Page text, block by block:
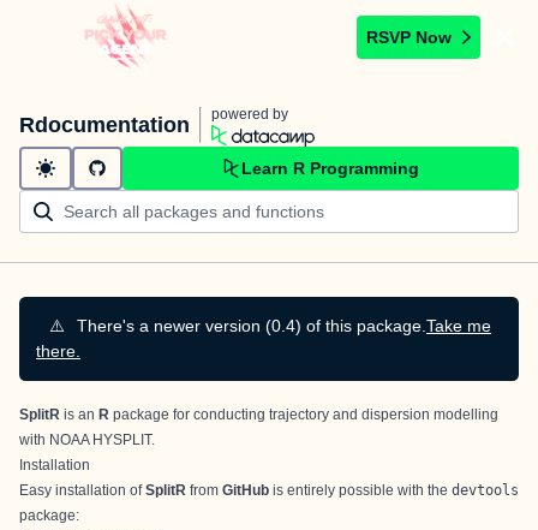
RSVP Now
Rdocumentation powered by
Learn R Programming
⚠️ There's a newer version (0.4) of this package. Take me
there.
SplitR is an R package for conducting trajectory and dispersion modelling
with NOAA HYSPLIT.
Installation
Easy installation ofSplitR from GitHub is entirely possible with the devtools
package: